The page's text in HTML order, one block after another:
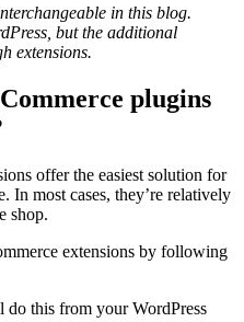
in this blog.
but the additional
extensions.
plugins
offer the easiest solution for
In most cases, they’re relatively
shop.
extensions by following
do this from your WordPress